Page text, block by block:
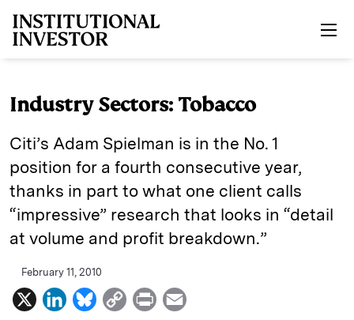
Industry Sectors: Tobacco
Citi’s Adam Spielman is in the No. 1
position for a fourth consecutive year,
thanks in part to what one client calls
“impressive” research that looks in “detail
at volume and profit breakdown.”
February 11, 2010
X
L
B
C
P